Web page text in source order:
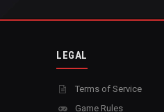
LEGAL
Terms of Service
Game Rules